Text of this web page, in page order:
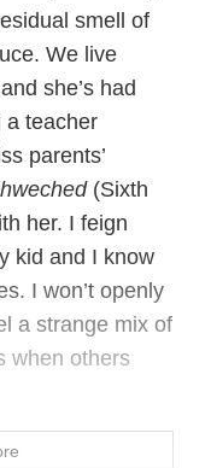
smell of
We live
she’s had
a teacher
parents’
(Sixth
her. I feign
kid and I know
I won’t openly
a strange mix of
when others